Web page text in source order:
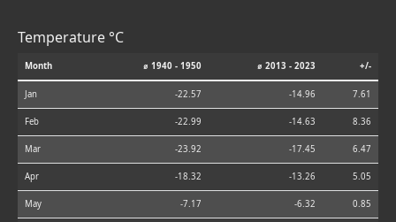
Temperature °C
Month ⌀ 1940 - 1950 ⌀ 2013 - 2023 +/-
Jan -22.57 -14.96 7.61
Feb -22.99 -14.63 8.36
Mar -23.92 -17.45 6.47
Apr -18.32 -13.26 5.05
May -7.17 -6.32 0.85